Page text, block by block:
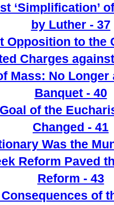
‘Simplification’
by Luther - 37
Opposition to the
Charges
Mass: No
Banquet - 40
of the
Changed - 41
Was the
Reform Paved
Reform - 43
of